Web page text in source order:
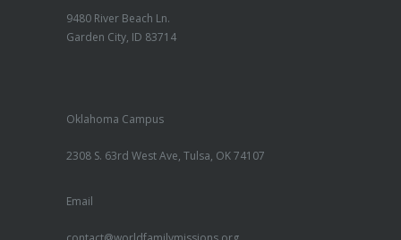
9480 River Beach Ln.
Garden City, ID 83714
Oklahoma Campus
2308 S. 63rd West Ave, Tulsa, OK 74107
Email